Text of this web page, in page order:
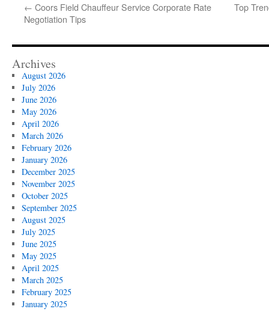
← Coors Field Chauffeur Service Corporate Rate
Negotiation Tips
Top
Archives
August 2026
July 2026
June 2026
May 2026
April 2026
March 2026
February 2026
January 2026
December 2025
November 2025
October 2025
September 2025
August 2025
July 2025
June 2025
May 2025
April 2025
March 2025
February 2025
January 2025